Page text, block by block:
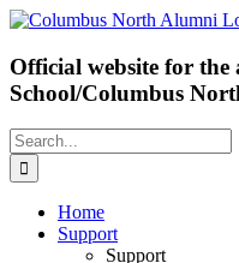
Skip
content
Facebook
X
Official website for
School/Columbus
Search
for:
Home
Support
Support